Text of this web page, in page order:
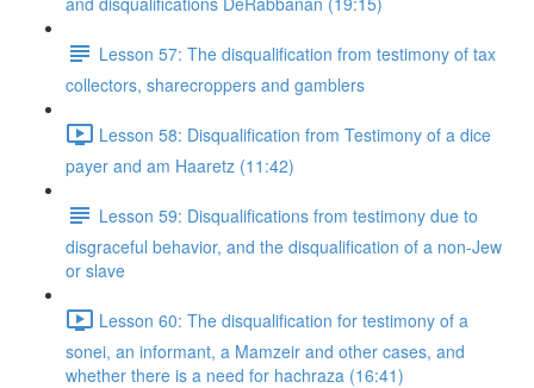
Lesson 57: The disqualification from testimony of tax
collectors, sharecroppers and gamblers
Lesson 58: Disqualification from Testimony of a dice
payer and am Haaretz (11:42)
Lesson 59: Disqualifications from testimony due to
disgraceful behavior, and the disqualification of a non-Jew
or slave
Lesson 60: The disqualification for testimony of a
sonei, an informant, a Mamzeir and other cases, and
whether there is a need for hachraza (16:41)